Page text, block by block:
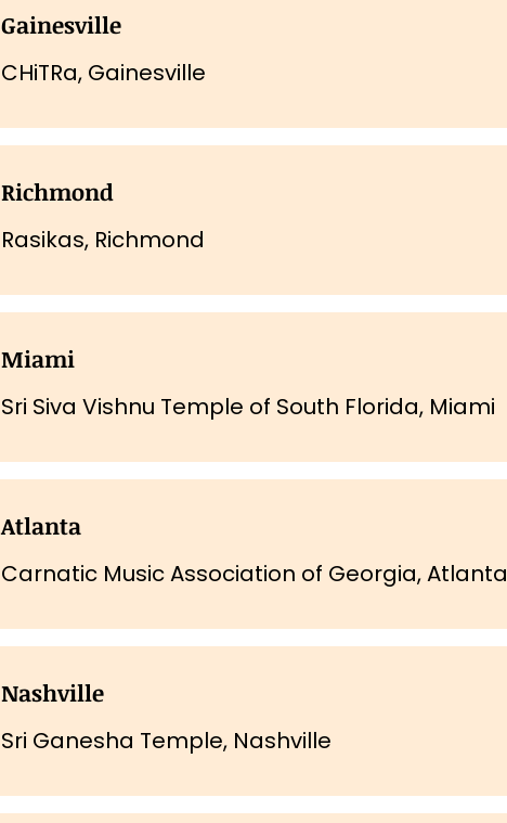
Gainesville
CHiTRa, Gainesville
Richmond
Rasikas, Richmond
Miami
Sri Siva Vishnu Temple of South Florida, Miami
Atlanta
Carnatic Music Association of Georgia, Atlanta
Nashville
Sri Ganesha Temple, Nashville